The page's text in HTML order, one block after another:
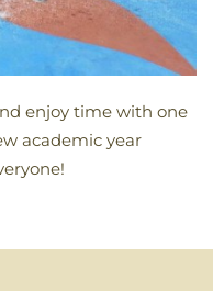
enjoy time with one
academic year